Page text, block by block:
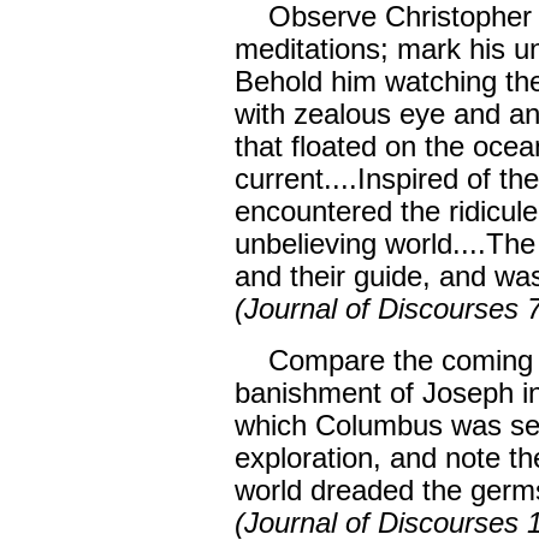
Observe Christopher
meditations; mark his
Behold him watching
with zealous eye and
that floated on the
current....Inspired of
encountered the
unbelieving
and their guide, and
(Journal of Discourses
Compare the coming
banishment of Joseph
which Columbus was
exploration, and note
world dreaded the
(Journal of Discourses